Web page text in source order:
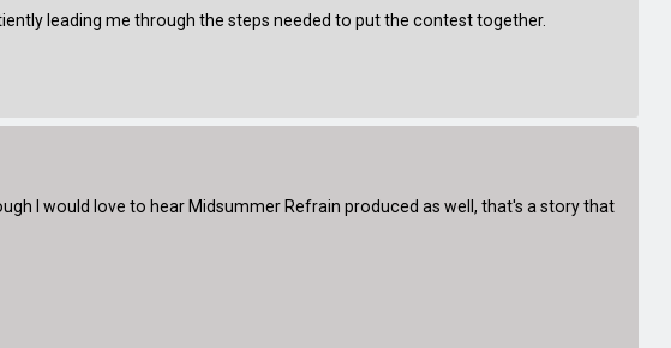
leading me through the steps needed to put the contest together.
I would love to hear Midsummer Refrain produced as well, that's a story that